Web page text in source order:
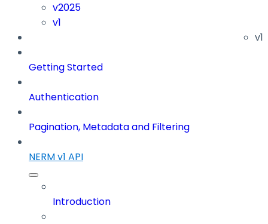
v2025
v1
v1
Getting Started
Authentication
Pagination, Metadata and Filtering
NERM v1 API
Introduction